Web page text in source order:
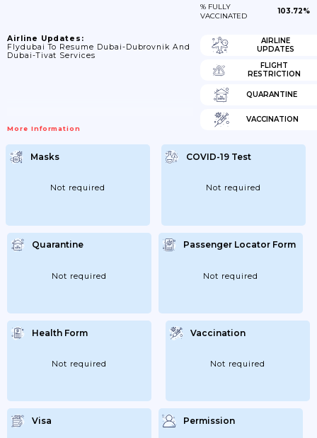
% FULLY
VACCINATED
103.72%
Airline Updates:
Flydubai To Resume Dubai-Dubrovnik And
Dubai-Tivat Services
More Information
AIRLINE
UPDATES
FLIGHT
RESTRICTION
QUARANTINE
VACCINATION
Masks
Not required
COVID-19 Test
Not required
Quarantine
Not required
Passenger Locator Form
Not required
Health Form
Not required
Vaccination
Not required
Visa Permission